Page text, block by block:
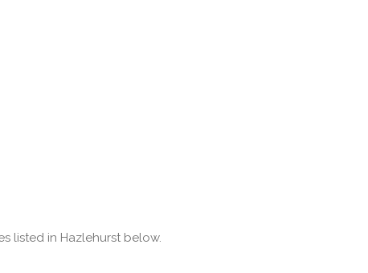
listed in Hazlehurst below.